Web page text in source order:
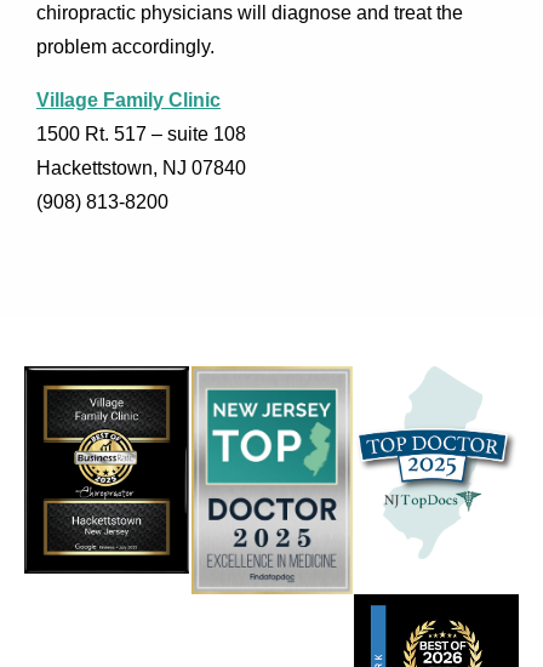
chiropractic physicians will diagnose and treat the
problem accordingly.
Village Family Clinic
1500 Rt. 517 – suite 108
Hackettstown, NJ 07840
(908) 813-8200